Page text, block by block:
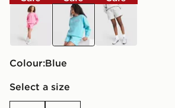
pink
blue
grey
Colour:
blue
Select a size